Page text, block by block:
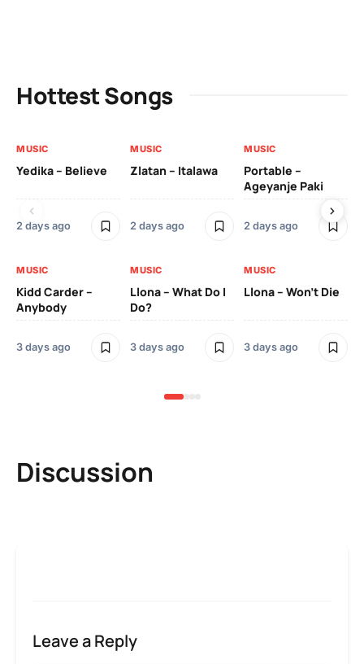
Hottest Songs
MUSIC
Yedika – Believe
2 days ago
MUSIC
Zlatan – Italawa
2 days ago
MUSIC
Portable –
Ageyanje Paki
2 days ago
MUSIC
Kidd Carder –
Anybody
3 days ago
MUSIC
Llona – What Do I
Do?
3 days ago
MUSIC
Llona – Won’t Die
3 days ago
Discussion
Leave a Reply